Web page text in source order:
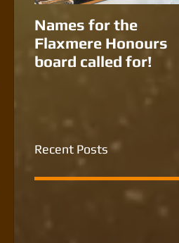
Names for the
Flaxmere Honours
board called for!
Recent Posts